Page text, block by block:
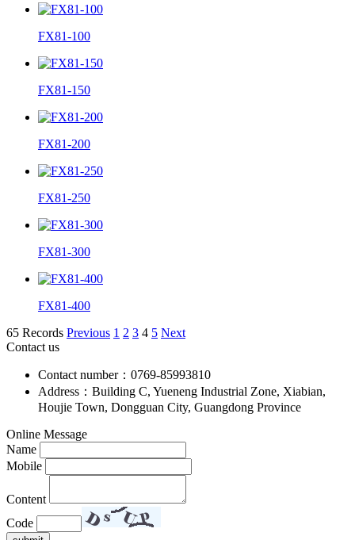
FX81-100
FX81-150
FX81-200
FX81-250
FX81-300
FX81-400
65 Records Previous 1 2 3 4 5 Next
Contact us
Contact number：0769-85993810
Address：Building C, Yueneng Industrial Zone, Xiabian,
Houjie Town, Dongguan City, Guangdong Province
Online Message
Name
Mobile
Content
Code